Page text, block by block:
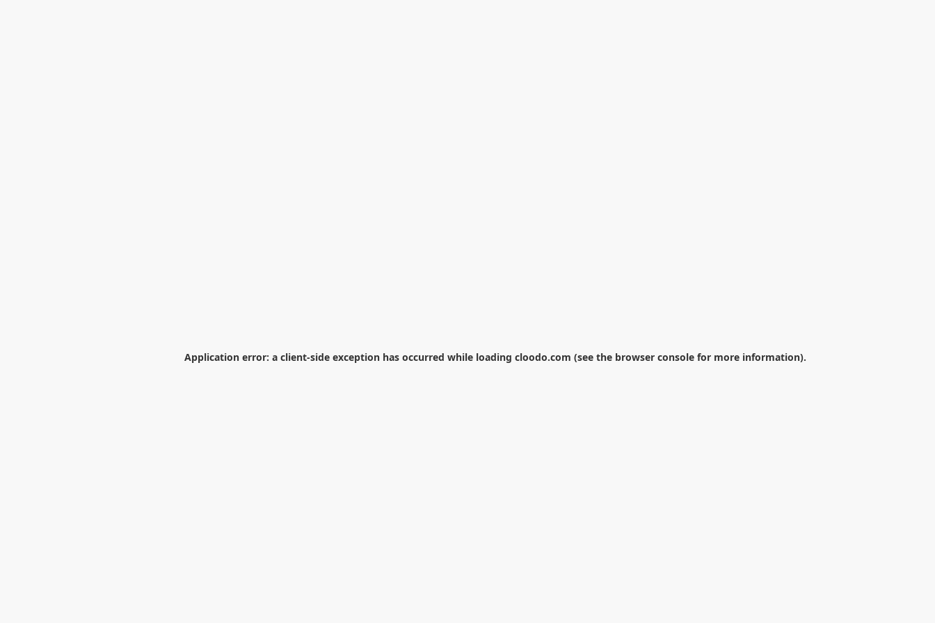
Application error: a client-side exception has occurred while loading cloodo.com (see the browser console for more information).